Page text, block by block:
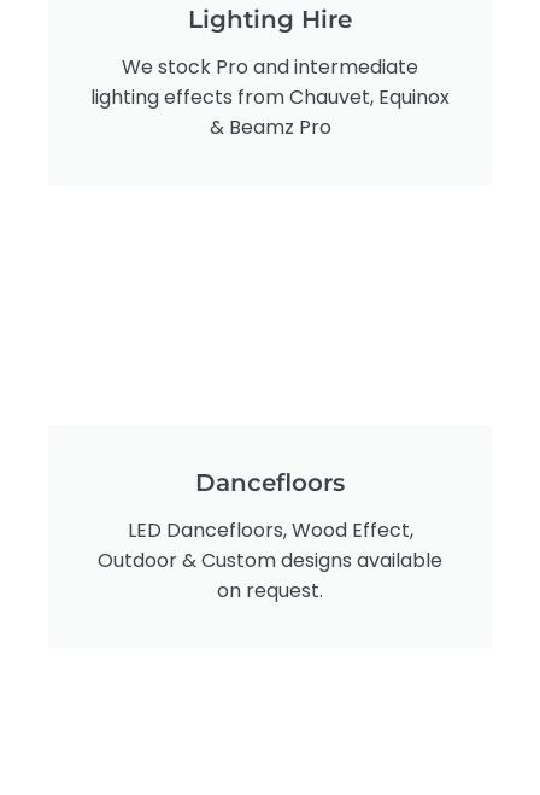
Lighting Hire
We stock Pro and intermediate
lighting effects from Chauvet, Equinox
& Beamz Pro
Dancefloors
LED Dancefloors, Wood Effect,
Outdoor & Custom designs available
on request.